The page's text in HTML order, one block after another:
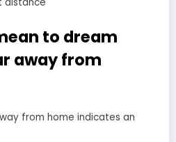
to dream
away from
from home indicates an